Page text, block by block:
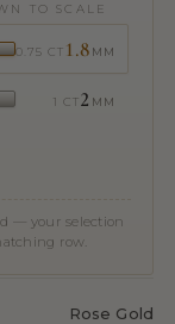
TO SCALE
0.75 CT 1.8 MM
1 CT2 MM
— your selection
row.
Rose Gold